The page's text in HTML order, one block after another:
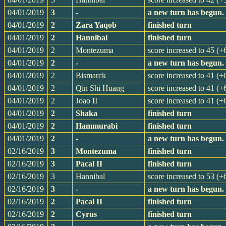
04/01/2019
3 -
a new turn has
04/01/2019
2 Zara Yaqob
finished turn
04/01/2019
2 Hannibal
finished turn
04/01/2019
2 Montezuma
score increased to 45
04/01/2019
2 -
a new turn has
04/01/2019
2 Bismarck
score increased to 41
04/01/2019
2 Qin Shi Huang
score increased to 41
04/01/2019
2 Joao II
score increased to 41
04/01/2019
2 Shaka
finished turn
04/01/2019
2 Hammurabi
finished turn
04/01/2019
2 -
a new turn has
02/16/2019
3 Montezuma
finished turn
02/16/2019
3 Pacal II
finished turn
02/16/2019
3 Hannibal
score increased to 53
02/16/2019
3 -
a new turn has
02/16/2019
2 Pacal II
finished turn
02/16/2019
2 Cyrus
finished turn